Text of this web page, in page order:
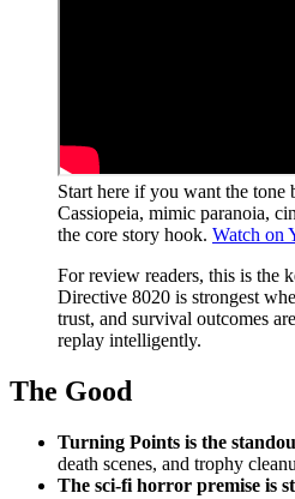
Start here if you want the tone
Cassiopeia, mimic paranoia,
the core story hook. Watch on
For review readers, this is the
Directive 8020 is strongest
trust, and survival outcomes
replay intelligently.
The Good
Turning Points is the
death scenes, and trophy
The sci-fi horror premise is